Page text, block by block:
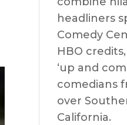
headliners
Comedy
HBO
‘up and
comedians
over
California.